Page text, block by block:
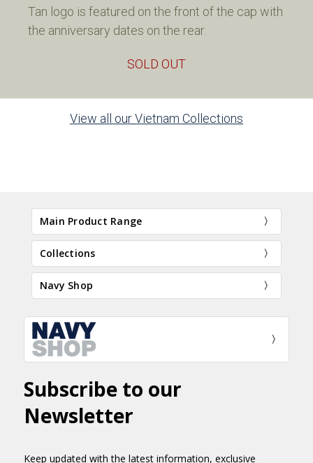
Tan logo is featured on the front of the cap with
the anniversary dates on the rear.
SOLD OUT
View all our Vietnam Collections
Main Product Range
Collections
Navy Shop